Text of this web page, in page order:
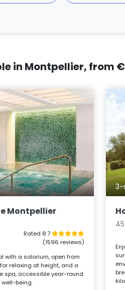
in Montpellier, from
Montpellier
Rated 8.7
(1596 reviews)
with a solarium, open from
relaxing at height, and a
spa, accessible year-round
well-being.
3-